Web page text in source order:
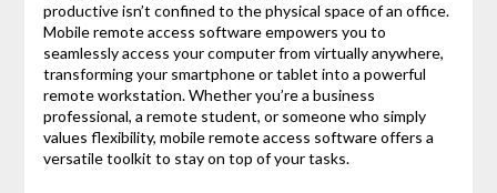
productive isn’t confined to the physical space of an office.
Mobile remote access software empowers you to
seamlessly access your computer from virtually anywhere,
transforming your smartphone or tablet into a powerful
remote workstation. Whether you’re a business
professional, a remote student, or someone who simply
values flexibility, mobile remote access software offers a
versatile toolkit to stay on top of your tasks.